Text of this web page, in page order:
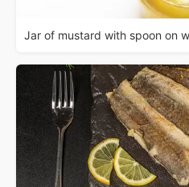
Jar of mustard with spoon on